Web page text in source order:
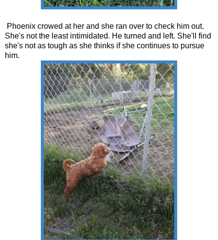
Phoenix crowed at her and she ran over to check him out.
She's not the least intimidated. He turned and left. She'll find
she's not as tough as she thinks if she continues to pursue
him.